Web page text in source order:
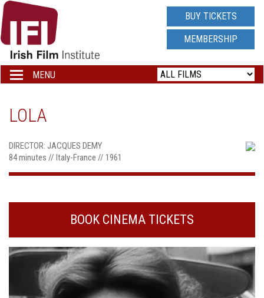
IRISH
FILM
INSTITUTE
LOGO
BUY TICKETS
MEMBERSHIP
Toggle
navigation
MENU
LOLA
DIRECTOR: JACQUES DEMY
84 minutes // Italy-France // 1961
BOOK CINEMA TICKETS